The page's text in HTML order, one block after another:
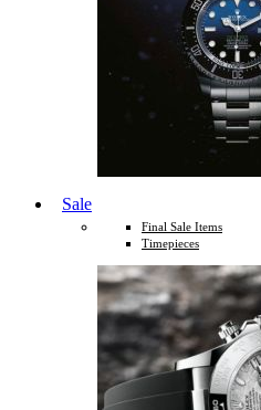
Sale
Final Sale Items
Timepieces